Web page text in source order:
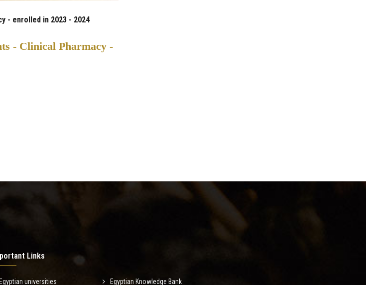
- enrolled in 2023 - 2024
- Clinical Pharmacy -
Links
Egyptian universities Egyptian Knowledge Bank